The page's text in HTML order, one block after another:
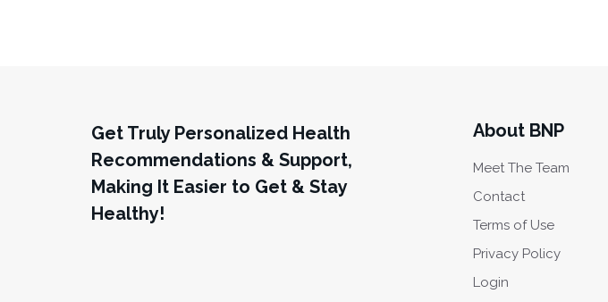
Get Truly Personalized Health
Recommendations & Support,
Making It Easier to Get & Stay
Healthy!
About BNP
Meet The Team
Contact
Terms of Use
Privacy Policy
Login